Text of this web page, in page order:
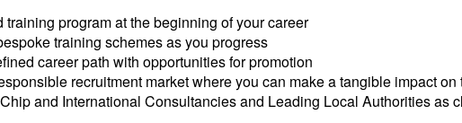
training program at the beginning of your career
training schemes as you progress
career path with opportunities for promotion
recruitment market where you can make a tangible impact
and International Consultancies and Leading Local Authorities as